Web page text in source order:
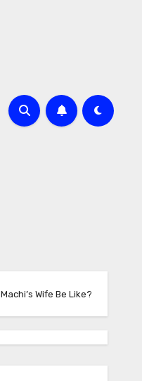
Wife Be Like?